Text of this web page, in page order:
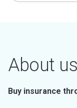
About us
Buy insurance